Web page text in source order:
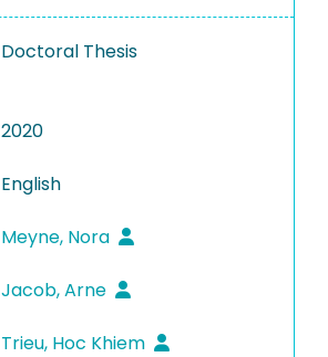
Doctoral Thesis
2020
English
Meyne, Nora
Jacob, Arne
Trieu, Hoc Khiem